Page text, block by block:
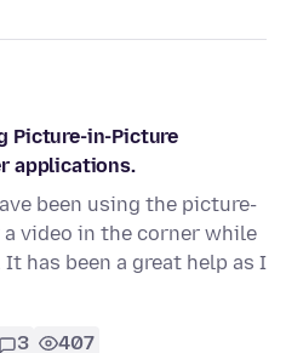
Picture-in-Picture
applications.
been using the picture-
video in the corner while
has been a great help as I
3 407